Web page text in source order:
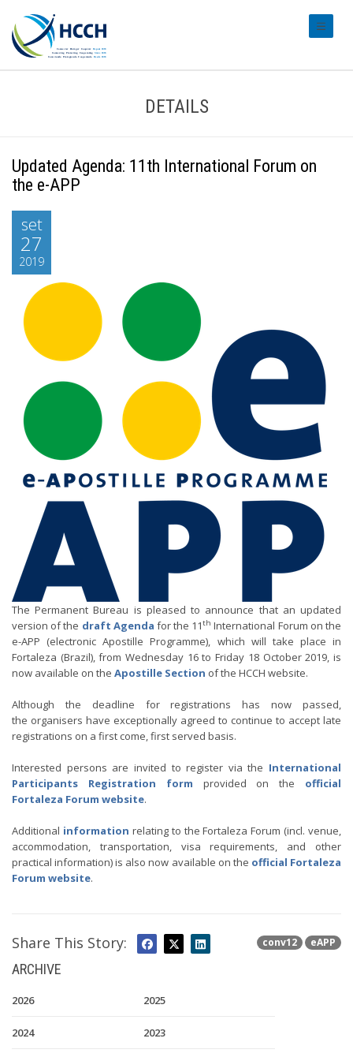
DETAILS
Updated Agenda: 11th International Forum on
the e-APP
set
27
2019
The Permanent Bureau is pleased to announce that an updated
version of the draft Agenda for the 11th International Forum on the
e-APP (electronic Apostille Programme), which will take place in
Fortaleza (Brazil), from Wednesday 16 to Friday 18 October 2019, is
now available on the Apostille Section of the HCCH website.
Although the deadline for registrations has now passed,
the organisers have exceptionally agreed to continue to accept late
registrations on a first come, first served basis.
Interested persons are invited to register via the International
Participants Registration form provided on the official
Fortaleza Forum website.
Additional information relating to the Fortaleza Forum (incl. venue,
accommodation, transportation, visa requirements, and other
practical information) is also now available on the official Fortaleza
Forum website.
conv12 eAPP
Share This Story:
ARCHIVE
2026 2025
2024 2023